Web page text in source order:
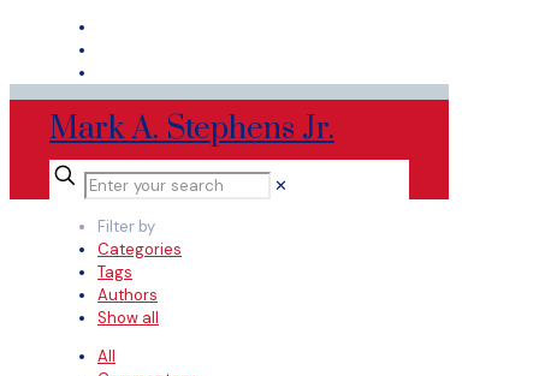
Mark A. Stephens Jr.
✕
Filter by
Categories
Tags
Authors
Show all
All